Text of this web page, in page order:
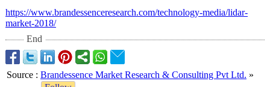
https://www.brandessenceresearch.com/technology-media/lidar-
market-2018/
End
Source : Brandessence Market Research & Consulting Pvt Ltd. »